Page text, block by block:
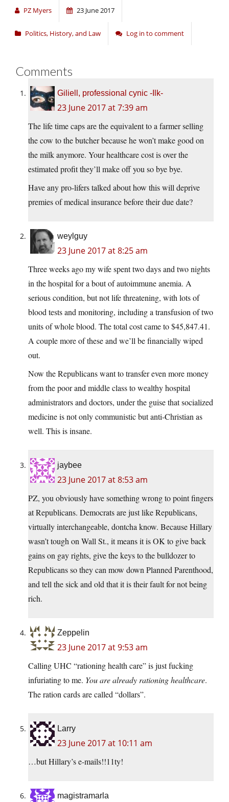
PZ Myers 23 June 2017
Politics, History, and Law Log in to comment
Comments
Giliell, professional cynic -Ilk-
23 June 2017 at 7:39 am
The life time caps are the equivalent to a farmer selling
the cow to the butcher because he won’t make good on
the milk anymore. Your healthcare cost is over the
estimated profit they’ll make off you so bye bye.
Have any pro-lifers talked about how this will deprive
premies of medical insurance before their due date?
weylguy
23 June 2017 at 8:25 am
Three weeks ago my wife spent two days and two nights
in the hospital for a bout of autoimmune anemia. A
serious condition, but not life threatening, with lots of
blood tests and monitoring, including a transfusion of two
units of whole blood. The total cost came to $45,847.41.
A couple more of these and we’ll be financially wiped
out.
Now the Republicans want to transfer even more money
from the poor and middle class to wealthy hospital
administrators and doctors, under the guise that socialized
medicine is not only communistic but anti-Christian as
well. This is insane.
jaybee
23 June 2017 at 8:53 am
PZ, you obviously have something wrong to point fingers
at Republicans. Democrats are just like Republicans,
virtually interchangeable, dontcha know. Because Hillary
wasn’t tough on Wall St., it means it is OK to give back
gains on gay rights, give the keys to the bulldozer to
Republicans so they can mow down Planned Parenthood,
and tell the sick and old that it is their fault for not being
rich.
Zeppelin
23 June 2017 at 9:53 am
Calling UHC “rationing health care” is just fucking
infuriating to me. You are already rationing healthcare.
The ration cards are called “dollars”.
Larry
23 June 2017 at 10:11 am
…but Hillary’s e-mails!!11ty!
magistramarla